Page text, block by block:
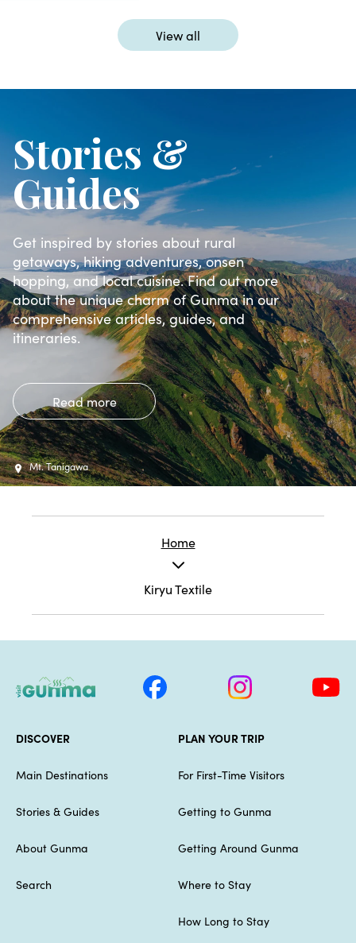
View all
Stories &
Guides
Get inspired by stories about rural
getaways, hiking adventures, onsen
hopping, and local cuisine. Find out more
about the unique charm of Gunma in our
comprehensive articles, guides, and
itineraries.
Read more
Mt. Tanigawa
Home
Kiryu Textile
DISCOVER
Main Destinations
Stories & Guides
About Gunma
Search
PLAN YOUR TRIP
For First-Time Visitors
Getting to Gunma
Getting Around Gunma
Where to Stay
How Long to Stay